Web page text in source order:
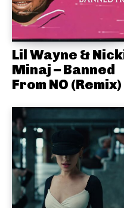
Lil Wayne &
Minaj – Banned
From NO (Remix)